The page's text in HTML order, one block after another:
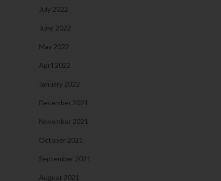
July 2022
June 2022
May 2022
April 2022
January 2022
December 2021
November 2021
October 2021
September 2021
August 2021